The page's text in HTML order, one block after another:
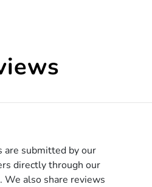
are submitted by our
directly through our
We also share reviews